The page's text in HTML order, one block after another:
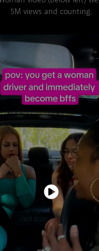
5M views and counting.